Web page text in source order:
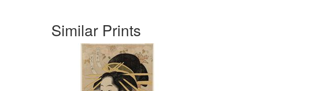
Similar Prints